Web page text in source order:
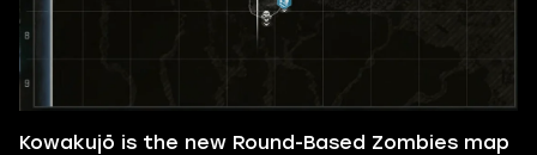
Kowakujō is the new Round-Based Zombies map